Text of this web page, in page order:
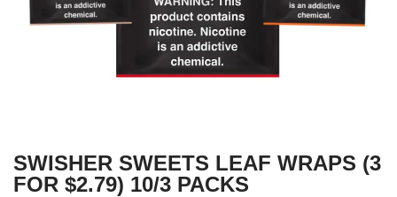
SWISHER SWEETS LEAF WRAPS (3
FOR $2.79) 10/3 PACKS